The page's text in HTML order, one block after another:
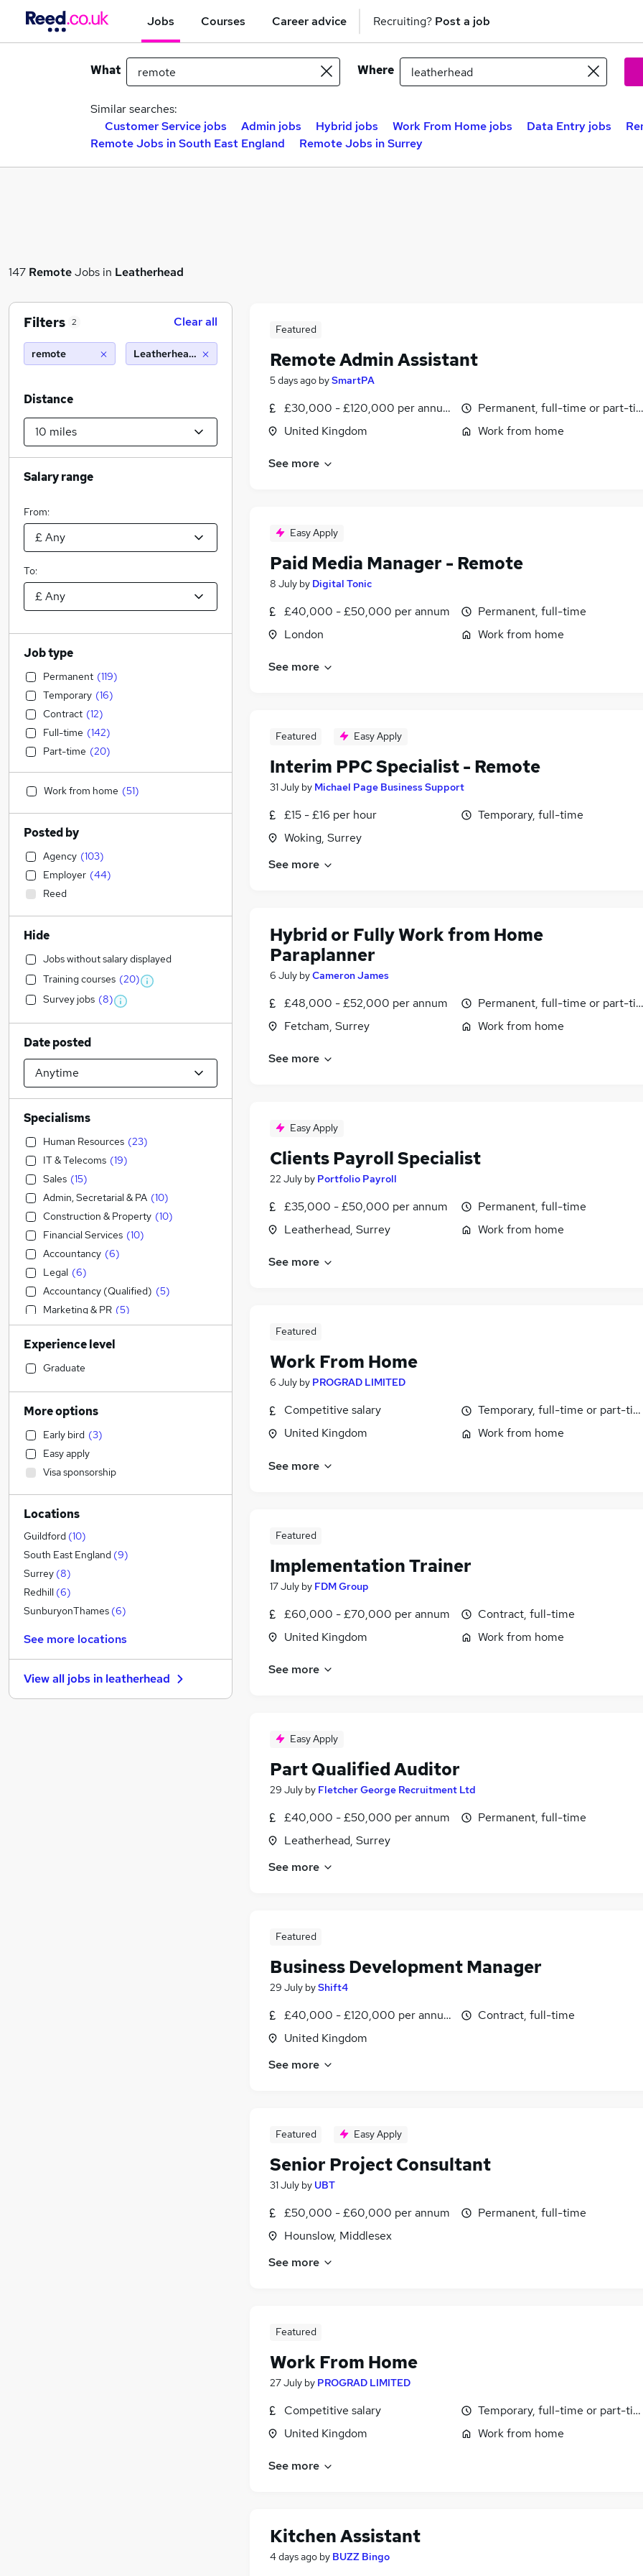
Jobs Courses Career advice Recruiting? Post a job
What Where
Similar searches:
Customer Service jobs
Admin jobs Hybrid jobs Work From Home jobs Data Entry jobs
Remote Jobs in South East England
Remote Jobs in Surrey
147 RemoteJobs in Leatherhead
Featured
Remote Admin Assistant
5 days ago bySmartPA
£30,000 - £120,000 per annum, pro-rata
United Kingdom
Permanent, full-time or part-
Work from home
See more
Easy Apply
Paid Media Manager - Remote
8 July by Digital Tonic
£40,000 - £50,000 per annum
London
Permanent, full-time
Work from home
See more
Featured Easy Apply
Interim PPC Specialist - Remote
31 July by Michael Page Business Support
£15 - £16 per hour
Woking, Surrey
Temporary, full-time
See more
Hybrid or Fully Work from Home
Paraplanner
6 July byCameron James
£48,000 - £52,000 per annum
Fetcham, Surrey
Permanent, full-time or part-
Work from home
See more
Easy Apply
Clients Payroll Specialist
22 July by Portfolio Payroll
£35,000 - £50,000 per annum
Leatherhead, Surrey
Permanent, full-time
Work from home
See more
Featured
Work From Home
6 July by PROGRAD LIMITED
Competitive salary
United Kingdom
Temporary, full-time or part-
Work from home
See more
Featured
Implementation Trainer
17 July by FDM Group
£60,000 - £70,000 per annum
United Kingdom
Contract, full-time
Work from home
See more
Easy Apply
Part Qualified Auditor
29 July by Fletcher George Recruitment Ltd
£40,000 - £50,000 per annum
Leatherhead, Surrey
Permanent, full-time
See more
Featured
Business Development Manager
29 July byShift4
£40,000 - £120,000 per annum
United Kingdom
Contract, full-time
See more
Featured Easy Apply
Senior Project Consultant
31 July by UBT
£50,000 - £60,000 per annum
Hounslow, Middlesex
Permanent, full-time
See more
Featured
Work From Home
27 July by PROGRAD LIMITED
Competitive salary
United Kingdom
Temporary, full-time or part-
Work from home
See more
Kitchen Assistant
4 days ago by BUZZ Bingo
Filters 2 Clear all
remote Leatherhead (10 miles)
Distance
Salary range
From:
To:
Job type
Permanent (119)
Temporary (16)
Contract (12)
Full-time (142)
Part-time (20)
Work from home (51)
Posted by
Agency (103)
Employer (44)
Reed
Hide
Jobs without salary displayed
Training courses (20)
Survey jobs (8)
Date posted
Specialisms
Human Resources (23)
IT & Telecoms (19)
Sales (15)
Admin, Secretarial & PA (10)
Construction & Property (10)
Financial Services (10)
Accountancy (6)
Legal (6)
Accountancy (Qualified) (5)
Marketing & PR (5)
Education (4)
Hospitality & Catering
FMCG (4
Graduate Training & Internships
Media, Digital & Creative
Security & Safety
Estate Agency
Transport & Logistics
Engineering (3)
General Insurance
Customer Service
Retail (1)
Recruitment Consultancy
Social Care
Manufacturing
Health & Medicine
Purchasing (1 )
Energy
Experience level
Graduate
More options
Early bird (3)
Easy apply
Visa sponsorship
Locations
Guildford (10)
South East England (9)
Surrey (8)
Redhill (6)
SunburyonThames (6)
See more locations
View all jobs in leatherhead